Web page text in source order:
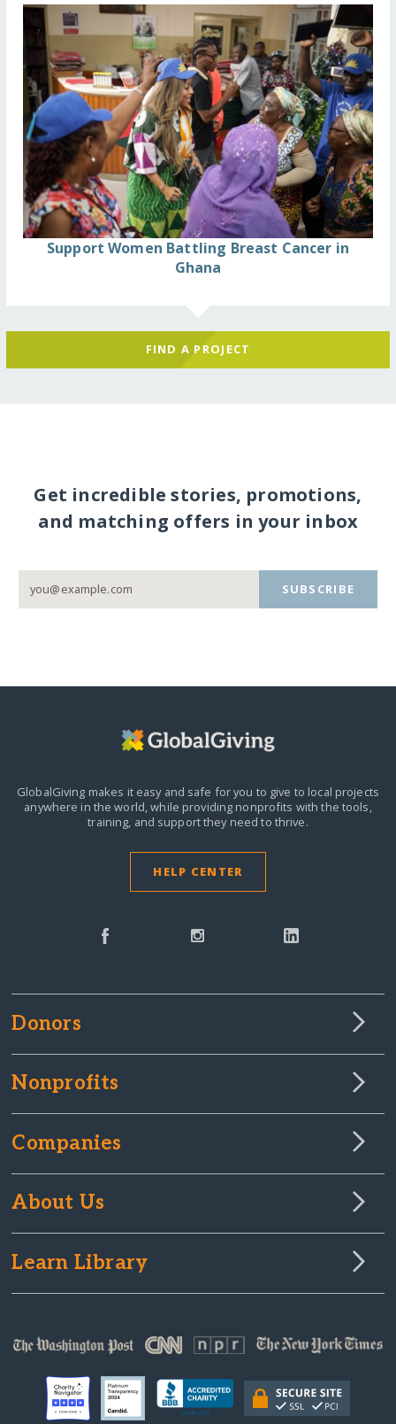
Support Women Battling Breast Cancer in
Ghana
FIND A PROJECT
Get incredible stories, promotions,
and matching offers in your inbox
SUBSCRIBE
GlobalGiving makes it easy and safe for you to give to local projects
anywhere in the world,while providing nonprofits with the tools,
training, and support they need to thrive.
HELP CENTER
Donors
Nonprofits
Companies
About Us
Learn Library